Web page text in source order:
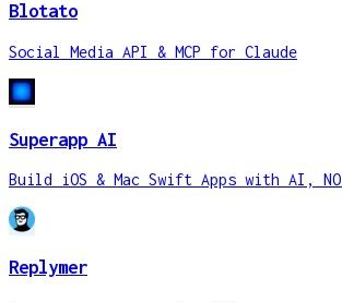
Blotato
Social Media API & MCP for Claude
Superapp AI
Build iOS & Mac Swift Apps with AI, NO
Replymer